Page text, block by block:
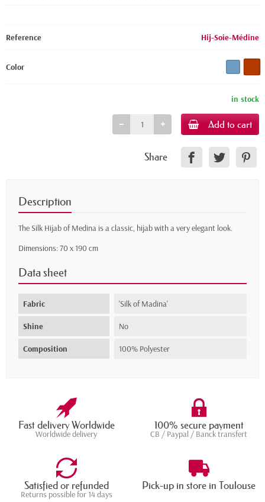
Reference Hij-Soie-Médine
Color
in stock
Add to cart
Share
Description
The Silk Hijab of Medina is a classic, hijab with a very elegant look.
Dimensions: 70 x 190 cm
Data sheet
Fabric 'Silk of Madina'
Shine No
Composition 100% Polyester
Fast delivery Worldwide
Worldwide delivery
100% secure payment
CB / Paypal / Banck transfert
Satisfied or refunded
Returns possible for 14 days
Pick-up in store in Toulouse